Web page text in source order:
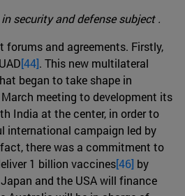
security and defense subject .
forums and agreements. Firstly,
[44]. This new multilateral
began to take shape in
meeting to development its
India at the center, in order to
international campaign led by
there was a commitment to
1 billion vaccines[46] by
and the USA will finance